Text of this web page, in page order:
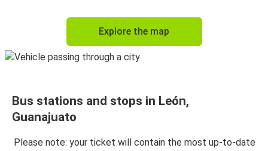
León, Guanajuato
Saltillo, Coahuila
Puebla, Puebla
León, Guanajuato
Puebla, Puebla
Explore the map
Bus stations and stops in León,
Guanajuato
Please note: your ticket will contain the most up-to-date